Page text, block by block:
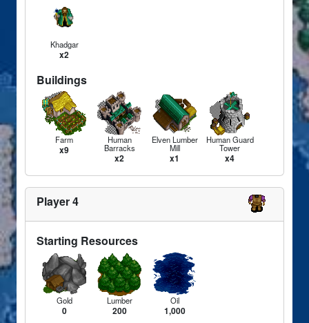
Khadgar
x2
Buildings
Farm
x9
Human
Barracks
x2
Elven Lumber
Mill
x1
Human Guard
Tower
x4
Player 4
Starting Resources
Gold
0
Lumber
200
Oil
1,000